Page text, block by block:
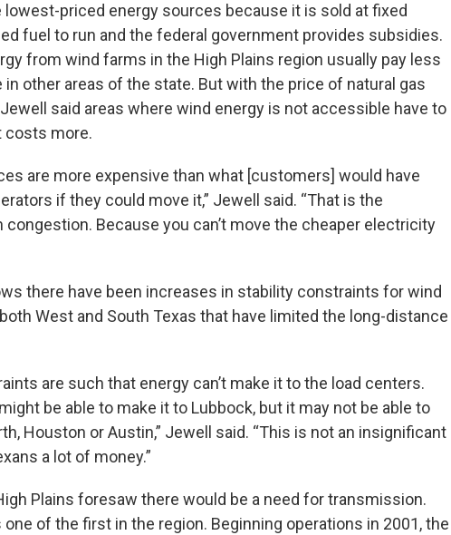
lowest-priced energy sources because it is sold at fixed
fuel to run and the federal government provides subsidies.
from wind farms in the High Plains region usually pay less
other areas of the state. But with the price of natural gas
said areas where wind energy is not accessible have to
costs more.
are more expensive than what [customers] would have
if they could move it,” Jewell said. “That is the
Because you can’t move the cheaper electricity
there have been increases in stability constraints for wind
West and South Texas that have limited the long-distance
are such that energy can’t make it to the load centers.
be able to make it to Lubbock, but it may not be able to
Houston or Austin,” Jewell said. “This is not an insignificant
a lot of money.”
Plains foresaw there would be a need for transmission.
one of the first in the region. Beginning operations in 2001, the